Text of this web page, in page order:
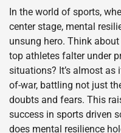
In the world of sports,
center stage, mental
unsung hero. Think
top athletes falter under
situations? It’s almost as
of-war, battling not just
doubts and fears. This
success in sports driven
does mental resilience